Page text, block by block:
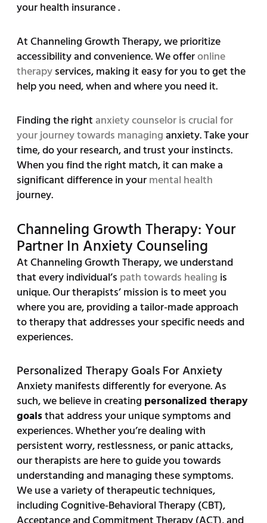
your health insurance .
At Channeling Growth Therapy, we prioritize
accessibility and convenience. We offeronline
therapyservices, making it easy for you to get the
help you need, when and where you need it.
Finding the right anxiety counselor is crucial for
your journey towards managinganxiety. Take your
time, do your research, and trust your instincts.
When you find the right match, it can make a
significant difference in yourmental health
journey.
Channeling Growth Therapy: Your
Partner In Anxiety Counseling
At Channeling Growth Therapy, we understand
that every individual’s path towards healing is
unique. Our therapists’ mission is to meet you
where you are, providing a tailor-made approach
to therapy that addresses your specific needs and
experiences.
Personalized Therapy Goals For Anxiety
Anxiety manifests differently for everyone. As
such, we believe in creating personalized therapy
goalsthat address your unique symptoms and
experiences. Whether you’re dealing with
persistent worry, restlessness, or panic attacks,
our therapists are here to guide you towards
understanding and managing these symptoms.
We use a variety of therapeutic techniques,
including Cognitive-Behavioral Therapy (CBT),